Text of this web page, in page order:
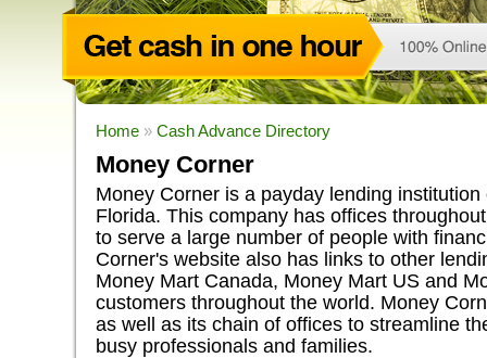
Home » Cash Advance Directory
Money Corner
Money Corner is a payday lending
Florida. This company has offices
to serve a large number of people with
Corner's website also has links to other
Money Mart Canada, Money Mart US and
customers throughout the world. Money
as well as its chain of offices to streamline
busy professionals and families.